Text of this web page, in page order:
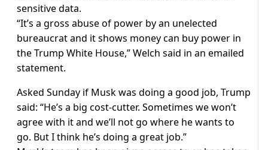
sensitive data.
“It’s a gross abuse of power by an unelected
bureaucrat and it shows money can buy power in
the Trump White House,” Welch said in an emailed
statement.
Asked Sunday if Musk was doing a good job, Trump
said: “He’s a big cost-cutter. Sometimes we won’t
agree with it and we’ll not go where he wants to
go. But I think he’s doing a great job.”